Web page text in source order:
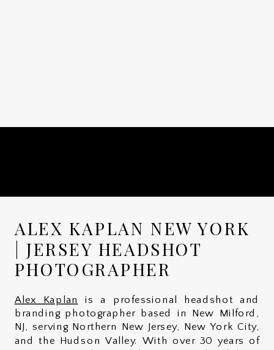
ALEX KAPLAN NEW YORK
| JERSEY HEADSHOT
PHOTOGRAPHER
Alex Kaplan is a professional headshot and
branding photographer based in New Milford,
NJ, serving Northern New Jersey, New York City,
and the Hudson Valley. With over 30 years of